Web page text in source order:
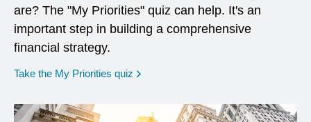
are? The "My Priorities" quiz can help. It's an
important step in building a comprehensive
financial strategy.
Take the My Priorities quiz opens in a new window